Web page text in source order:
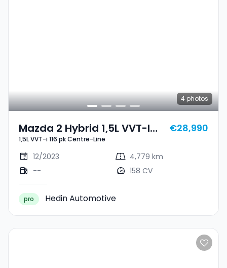
4 photos
Mazda 2 Hybrid 1,5L VVT-I
116 Pk Centre-Line
1,5L VVT-i 116 pk Centre-Line
€28,990
12/2023
4,779 km
--
158 CV
pro Hedin Automotive